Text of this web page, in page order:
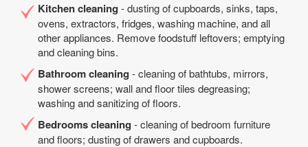
Kitchen cleaning - dusting of cupboards, sinks, taps,
ovens, extractors, fridges, washing machine, and all
other appliances. Remove foodstuff leftovers; emptying
and cleaning bins.
Bathroom cleaning - cleaning of bathtubs, mirrors,
shower screens; wall and floor tiles degreasing;
washing and sanitizing of floors.
Bedrooms cleaning - cleaning of bedroom furniture
and floors; dusting of drawers and cupboards.